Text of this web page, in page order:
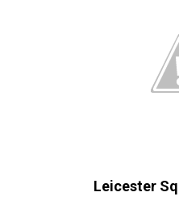
Leicester